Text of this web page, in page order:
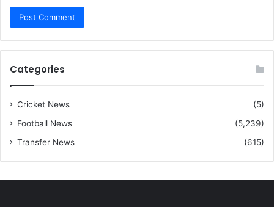
Categories
Cricket News
(5)
Football News
(5,239)
Transfer News
(615)